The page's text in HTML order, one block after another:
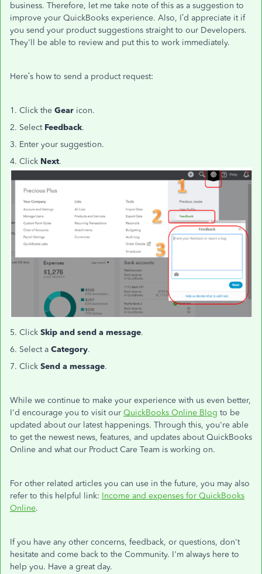
business. Therefore, let me take note of this as a suggestion to
improve your QuickBooks experience. Also, I’d appreciate it if
you send your product suggestions straight to our Developers.
They'll be able to review and put this to work immediately.
Here’s how to send a product request:
1. Click the Gear icon.
2. Select Feedback.
3. Enter your suggestion.
4. Click Next.
5. Click Skip and send a message.
6. Select a Category.
7. Click Send a message.
While we continue to make your experience with us even better,
I'd encourage you to visit our QuickBooks Online Blog to be
updated about our latest happenings. Through this, you're able
to get the newest news, features, and updates about QuickBooks
Online and what our Product Care Team is working on.
For other related articles you can use in the future, you may also
refer to this helpful link: Income and expenses for QuickBooks
Online.
If you have any other concerns, feedback, or questions, don't
hesitate and come back to the Community. I'm always here to
help you. Have a great day.